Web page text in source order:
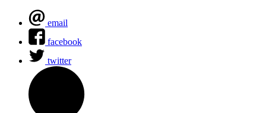
email
facebook
twitter